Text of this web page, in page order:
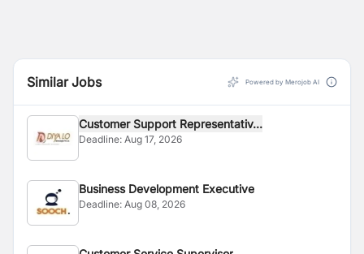
Similar Jobs Powered by Merojob AI
Customer Support Representativ...
Deadline: Aug 17, 2026
Business Development Executive
Deadline: Aug 08, 2026